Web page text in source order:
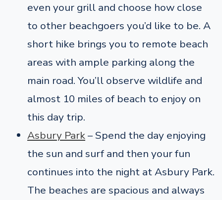
even your grill and choose how close
to other beachgoers you’d like to be. A
short hike brings you to remote beach
areas with ample parking along the
main road. You’ll observe wildlife and
almost 10 miles of beach to enjoy on
this day trip.
Asbury Park– Spend the day enjoying
the sun and surf and then your fun
continues into the night at Asbury Park.
The beaches are spacious and always